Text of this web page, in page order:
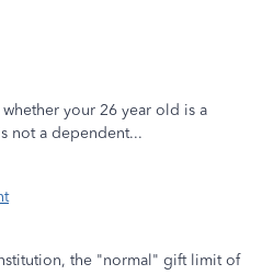
your 26 year old is a
not a dependent...
the "normal" gift limit of